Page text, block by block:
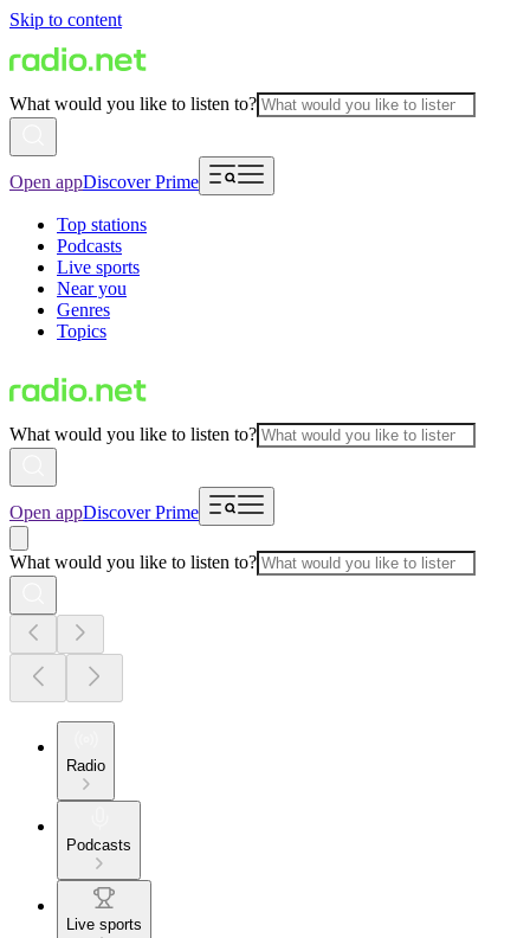
Skip to content
What would you like to listen to?
Open appDiscover Prime
Top stations
Podcasts
Live sports
Near you
Genres
Topics
What would you like to listen to?
Open appDiscover Prime
What would you like to listen to?
Radio
Podcasts
Live sports